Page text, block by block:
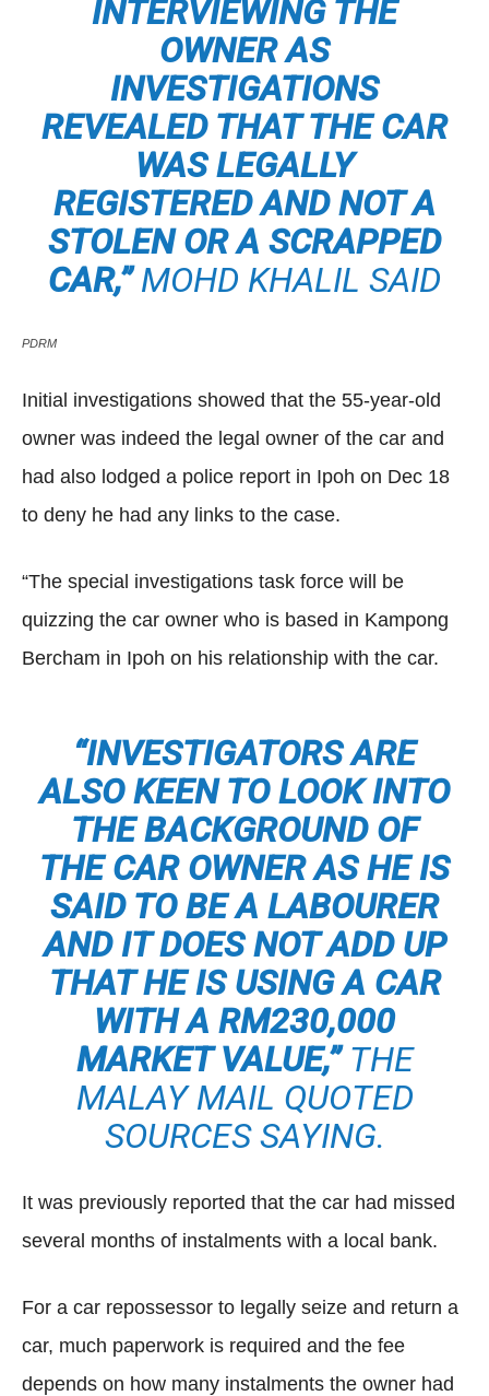
INTERVIEWING THE
OWNER AS
INVESTIGATIONS
REVEALED THAT THE CAR
WAS LEGALLY
REGISTERED AND NOT A
STOLEN OR A SCRAPPED
CAR,”MOHD KHALIL SAID
PDRM
Initial investigations showed that the 55-year-old
owner was indeed the legal owner of the car and
had also lodged a police report in Ipoh on Dec 18
to deny he had any links to the case.
“The special investigations task force will be
quizzing the car owner who is based in Kampong
Bercham in Ipoh on his relationship with the car.
“INVESTIGATORS ARE
ALSO KEEN TO LOOK INTO
THE BACKGROUND OF
THE CAR OWNER AS HE IS
SAID TO BE A LABOURER
AND IT DOES NOT ADD UP
THAT HE IS USING A CAR
WITH A RM230,000
MARKET VALUE,”THE
MALAY MAIL QUOTED
SOURCES SAYING.
It was previously reported that the car had missed
several months of instalments with a local bank.
For a car repossessor to legally seize and return a
car, much paperwork is required and the fee
depends on how many instalments the owner had